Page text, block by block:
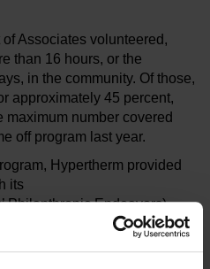
Associates volunteered,
than 16 hours, or the
in the community. Of those,
approximately 45 percent,
maximum number covered
off program last year.
Hypertherm provided
its
Philanthropic Endeavors)
provided funding to 132
previous year. Though the